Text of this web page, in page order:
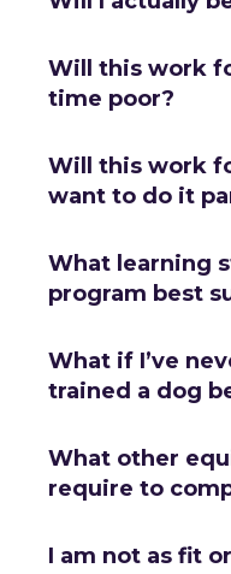
Will this work
time poor?
Will this work
want to do it
What learning
program best
What if I’ve
trained a dog
What other
require to
I am not as fit